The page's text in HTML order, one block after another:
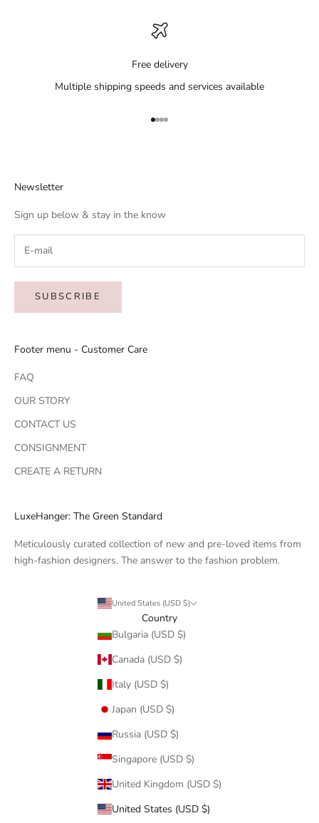
Free delivery
Multiple shipping speeds and services available
Go to item 1
Go to item 2
Go to item 3
Go to item 4
Newsletter
Sign up below & stay in the know
SUBSCRIBE
Footer menu - Customer Care
FAQ
OUR STORY
CONTACT US
CONSIGNMENT
CREATE A RETURN
LuxeHanger: The Green Standard
Meticulously curated collection of new and pre-loved items from
high-fashion designers. The answer to the fashion problem.
United States (USD $)
Country
Bulgaria (USD $)
Canada (USD $)
Italy (USD $)
Japan (USD $)
Russia (USD $)
Singapore (USD $)
United Kingdom (USD $)
United States (USD $)